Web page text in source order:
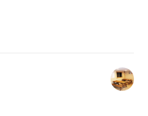
on Yelp